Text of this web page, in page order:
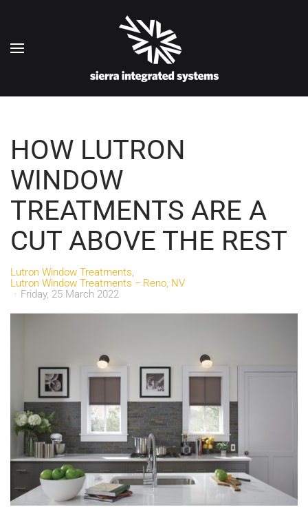
HOW LUTRON
WINDOW
TREATMENTS ARE A
CUT ABOVE THE REST
Lutron Window Treatments
Lutron Window Treatments – Reno, NV
Friday, 25 March 2022